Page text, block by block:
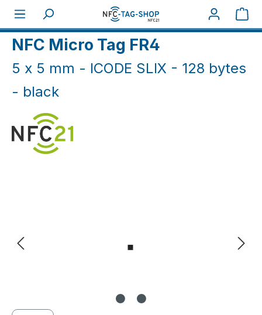
Skip to main content
Micro NFC Tags
NFC Micro Tag FR4
5 x 5 mm - ICODE SLIX - 128 bytes
- black